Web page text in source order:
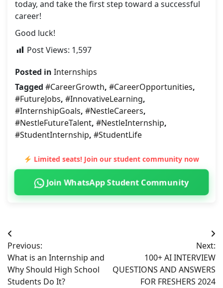
today, and take the first step toward a successful
career!
Good luck!
Post Views: 1,597
Posted in Internships
Tagged #CareerGrowth, #CareerOpportunities,
#FutureJobs, #InnovativeLearning,
#InternshipGoals, #NestleCareers,
#NestleFutureTalent, #NestleInternship,
#StudentInternship, #StudentLife
Limited seats! Join our student community now
Join WhatsApp Student Community
Post
navigation
Previous:
What is an Internship and
Why Should High School
Students Do It?
Next:
100+ AI INTERVIEW
QUESTIONS AND ANSWERS
FOR FRESHERS 2024